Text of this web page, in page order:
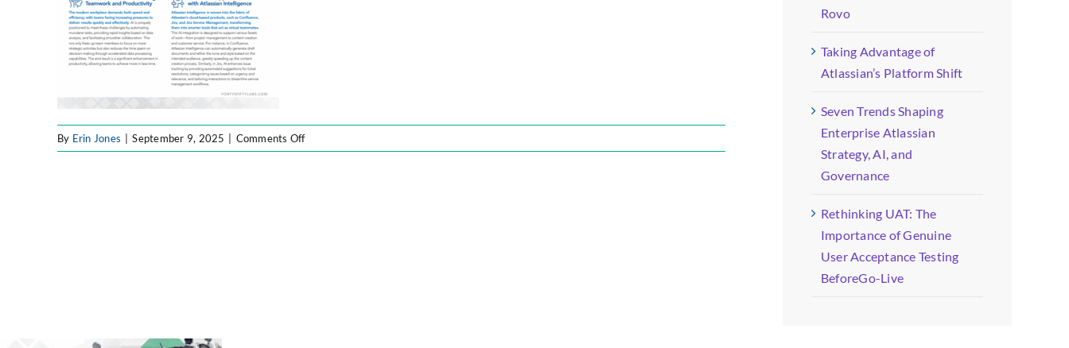
By Erin Jones September 9, 2025 Comments Offon
Atlassian
Rovo
Taking Advantage of
Atlassian’s Platform Shift
Seven Trends Shaping
Enterprise Atlassian
Strategy, AI, and
Governance
Rethinking UAT: The
Importance of Genuine
User Acceptance Testing
BeforeGo-Live